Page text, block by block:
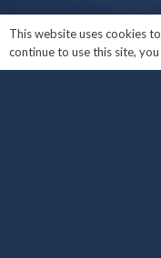
Links
This website uses cookies
continue to use this site,